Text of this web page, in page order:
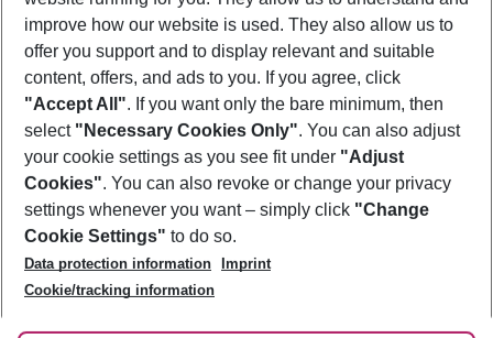
Footer
Footer navigation
About Us
Best Price Guarantee
Change Cookie Settings
Cookie Policy
Facts
Service & Help
Accessible Travel
Check-in
Follow Us
improve how our website is used. They also allow us to
offer you support and to display relevant and suitable
content, offers, and ads to you. If you agree, click
"Accept All". If you want only the bare minimum, then
select "Necessary Cookies Only". You can also adjust
your cookie settings as you see fit under "Adjust
Cookies". You can also revoke or change your privacy
settings whenever you want – simply click "Change
Cookie Settings" to do so.
Data protection information
Imprint
Cookie/tracking information